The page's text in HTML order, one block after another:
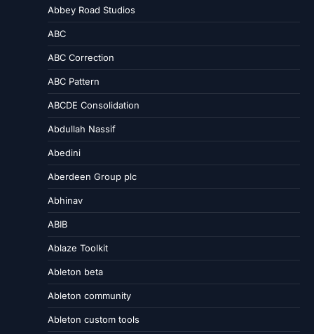
Abbey Road Studios
ABC
ABC Correction
ABC Pattern
ABCDE Consolidation
Abdullah Nassif
Abedini
Aberdeen Group plc
Abhinav
ABIB
Ablaze Toolkit
Ableton beta
Ableton community
Ableton custom tools